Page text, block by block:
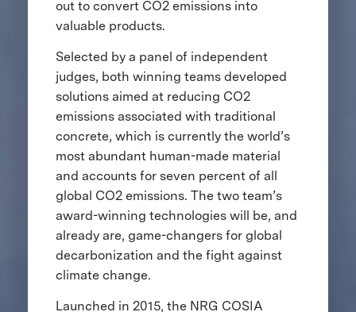
out to convert CO2 emissions into
valuable products.
Selected by a panel of independent
judges, both winning teams developed
solutions aimed at reducing CO2
emissions associated with traditional
concrete, which is currently the world’s
most abundant human-made material
and accounts for seven percent of all
global CO2 emissions. The two team’s
award-winning technologies will be, and
already are, game-changers for global
decarbonization and the fight against
climate change.
Launched in 2015, the NRG COSIA